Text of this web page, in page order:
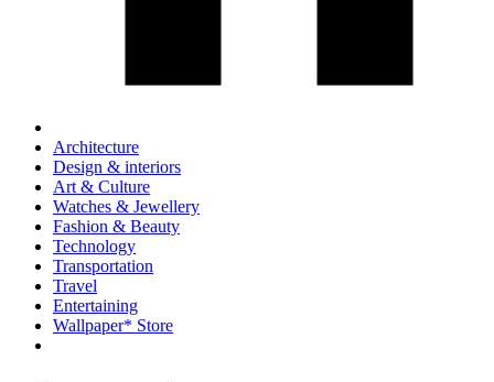
Architecture
Design & interiors
Art & Culture
Watches & Jewellery
Fashion & Beauty
Technology
Transportation
Travel
Entertaining
Wallpaper* Store